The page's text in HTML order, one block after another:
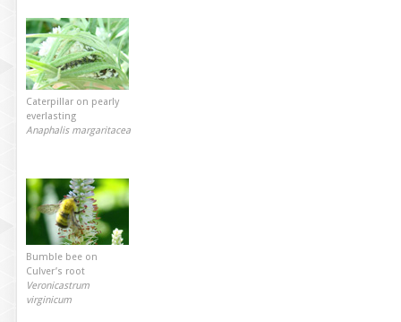
Caterpillar on pearly
everlasting
Anaphalis margaritacea
Bumble bee on
Culver’s root
Veronicastrum
virginicum